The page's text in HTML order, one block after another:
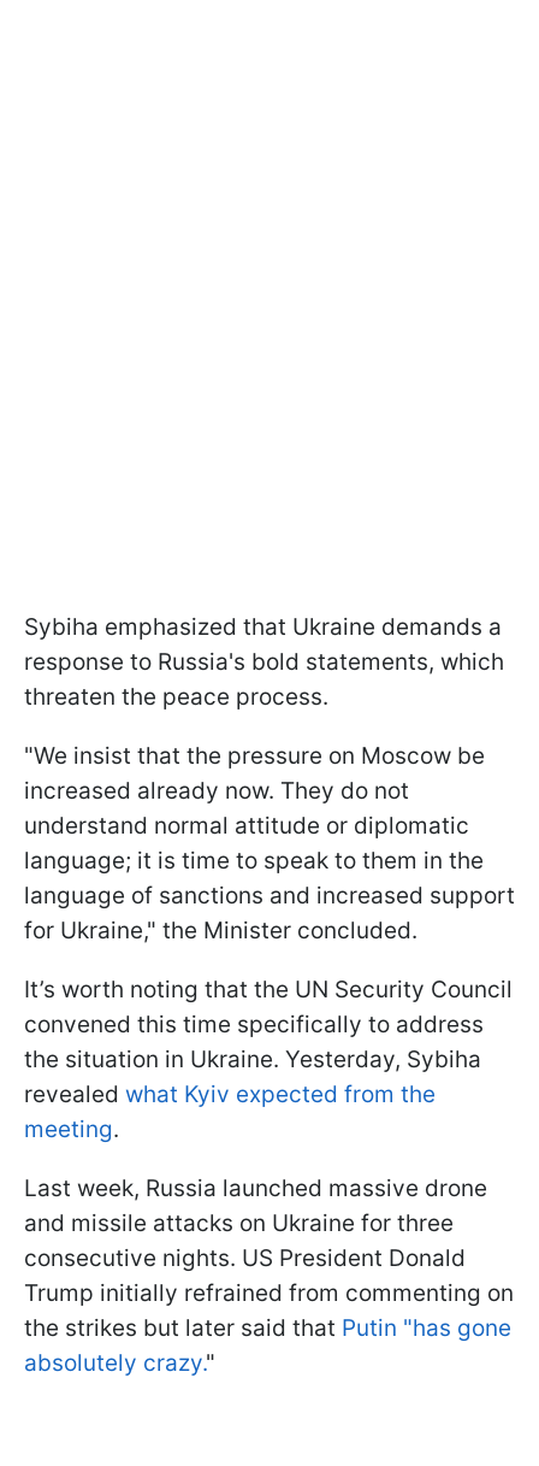
Sybiha emphasized that Ukraine demands a
response to Russia's bold statements, which
threaten the peace process.
"We insist that the pressure on Moscow be
increased already now. They do not
understand normal attitude or diplomatic
language; it is time to speak to them in the
language of sanctions and increased support
for Ukraine," the Minister concluded.
It’s worth noting that the UN Security Council
convened this time specifically to address
the situation in Ukraine. Yesterday, Sybiha
revealed what Kyiv expected from the
meeting.
Last week, Russia launched massive drone
and missile attacks on Ukraine for three
consecutive nights. US President Donald
Trump initially refrained from commenting on
the strikes but later said that Putin "has gone
absolutely crazy."